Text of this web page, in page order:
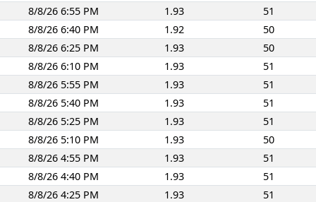
8/8/26 6:55 PM
1.93
51
8/8/26 6:40 PM
1.92
50
8/8/26 6:25 PM
1.93
50
8/8/26 6:10 PM
1.93
51
8/8/26 5:55 PM
1.93
51
8/8/26 5:40 PM
1.93
51
8/8/26 5:25 PM
1.93
51
8/8/26 5:10 PM
1.93
50
8/8/26 4:55 PM
1.93
51
8/8/26 4:40 PM
1.93
51
8/8/26 4:25 PM
1.93
51